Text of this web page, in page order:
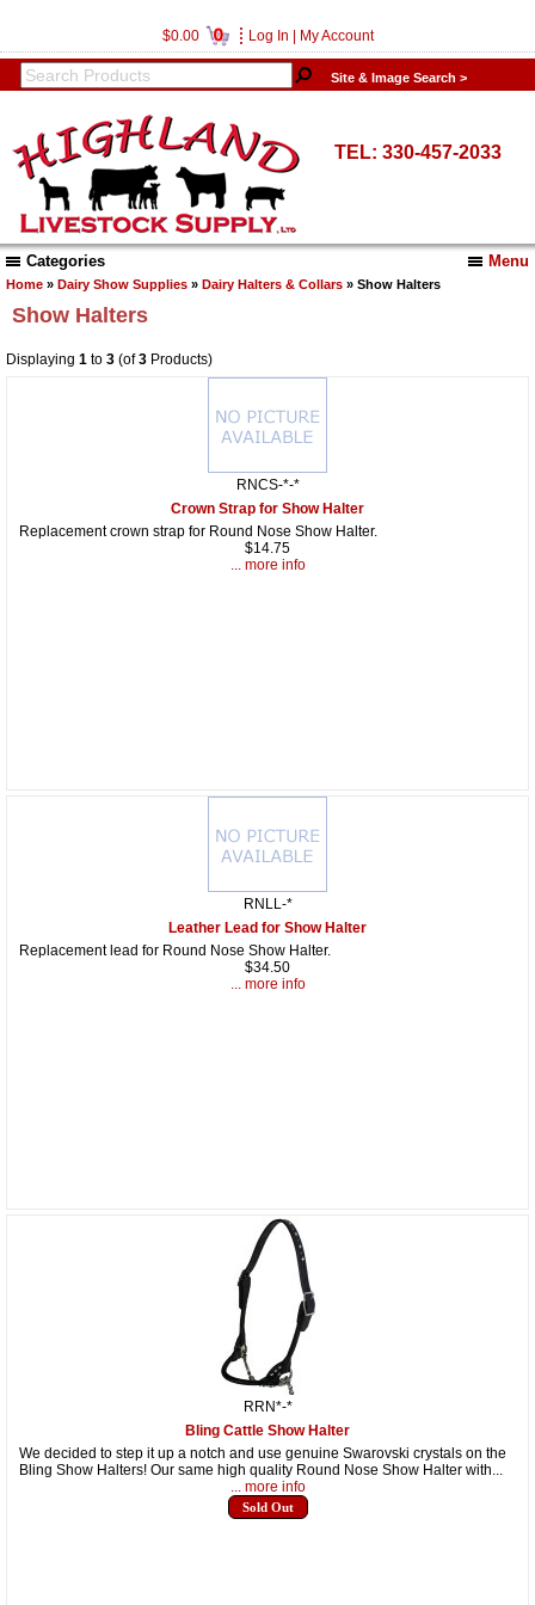
$0.00 0 Log In My Account
Site & Image Search >
TEL: 330-457-2033
Menu
Categories
Home » Dairy Show Supplies » Dairy Halters & Collars » Show Halters
Show Halters
Displaying 1 to 3 (of3 Products)
RNCS-*-*
Crown Strap for Show Halter
Replacement crown strap for Round Nose Show Halter.
$14.75
... more info
RNLL-*
Leather Lead for Show Halter
Replacement lead for Round Nose Show Halter.
$34.50
... more info
RRN*-*
Bling Cattle Show Halter
We decided to step it up a notch and use genuine Swarovski crystals on the
Bling Show Halters! Our same high quality Round Nose Show Halter with...
... more info
Sold Out